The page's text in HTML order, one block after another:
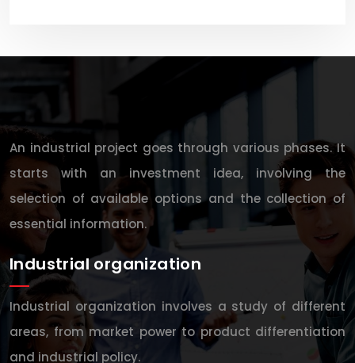
An industrial project goes through various phases. It
starts with an investment idea, involving the
selection of available options and the collection of
essential information.
Industrial organization
Industrial organization involves a study of different
areas, from market power to product differentiation
and industrial policy.